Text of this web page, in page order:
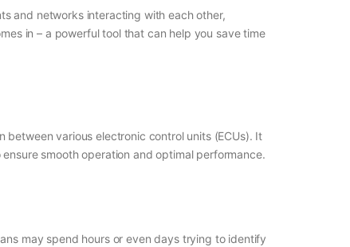
and networks interacting with each other,
in – a powerful tool that can help you save time
between various electronic control units (ECUs). It
smooth operation and optimal performance.
may spend hours or even days trying to identify